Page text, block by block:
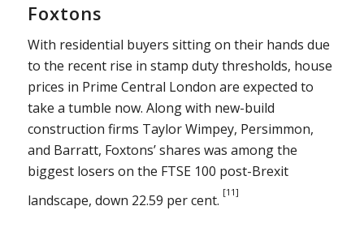
Foxtons
With residential buyers sitting on their hands due
to the recent rise in stamp duty thresholds, house
prices in Prime Central London are expected to
take a tumble now. Along with new-build
construction firms Taylor Wimpey, Persimmon,
and Barratt, Foxtons’ shares was among the
biggest losers on the FTSE 100 post-Brexit
landscape, down 22.59 per cent. [11]